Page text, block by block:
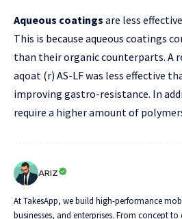
Aqueous coatings are less
This is because aqueous coatings
than their organic counterparts. A
aqoat (r) AS-LF was less effective
improving gastro-resistance. In
require a higher amount of
ARIZ
At TakesApp, we build high-performance
businesses, and enterprises. From concept